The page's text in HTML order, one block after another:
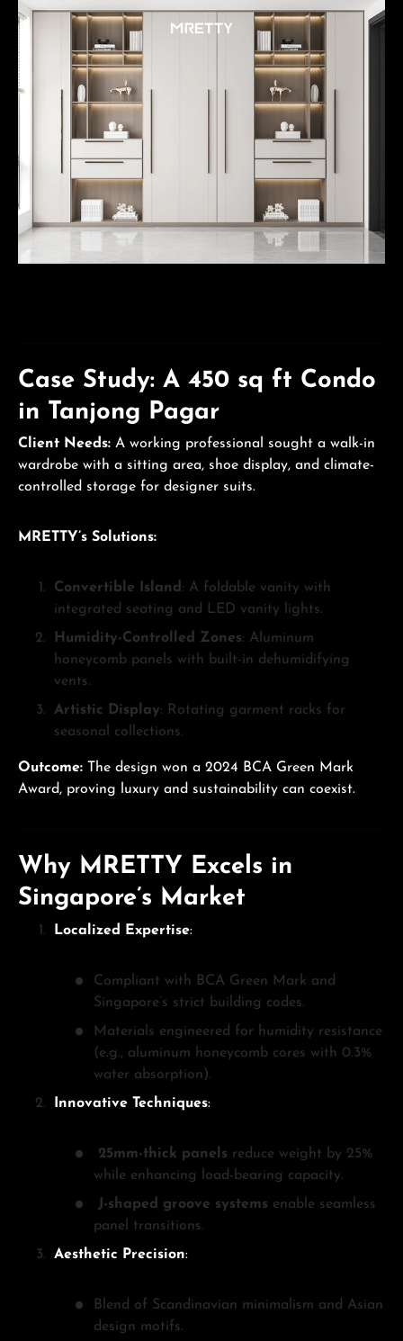
Case Study: A 450 sq ft Condo
in Tanjong Pagar
Client Needs: A working professional sought a walk-in
wardrobe with a sitting area, shoe display, and climate-
controlled storage for designer suits.
MRETTY’s Solutions:
Convertible Island: A foldable vanity with
integrated seating and LED vanity lights.
Humidity-Controlled Zones: Aluminum
honeycomb panels with built-in dehumidifying
vents.
Artistic Display: Rotating garment racks for
seasonal collections.
Outcome: The design won a 2024 BCA Green Mark
Award, proving luxury and sustainability can coexist.
Why MRETTY Excels in
Singapore’s Market
Localized Expertise:
Compliant with BCA Green Mark and
Singapore’s strict building codes.
Materials engineered for humidity resistance
(e.g., aluminum honeycomb cores with 0.3%
water absorption).
Innovative Techniques:
25mm-thick panels reduce weight by 25%
while enhancing load-bearing capacity.
J-shaped groove systems enable seamless
panel transitions.
Aesthetic Precision:
Blend of Scandinavian minimalism and Asian
design motifs.